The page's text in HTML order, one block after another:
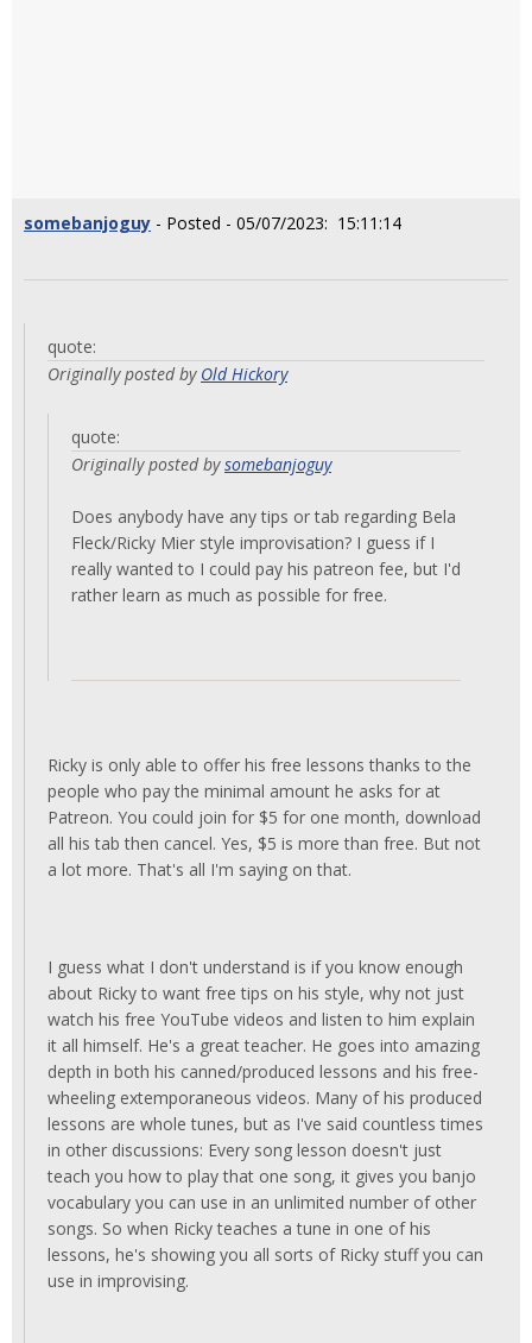
somebanjoguy - Posted - 05/07/2023: 15:11:14
quote:
Originally posted by Old Hickory
quote:
Originally posted bysomebanjoguy
Does anybody have any tips or tab regarding Bela
Fleck/Ricky Mier style improvisation? I guess if I
really wanted to I could pay his patreon fee, but I'd
rather learn as much as possible for free.
Ricky is only able to offer his free lessons thanks to the
people who pay the minimal amount he asks for at
Patreon. You could join for $5 for one month, download
all his tab then cancel. Yes, $5 is more than free. But not
a lot more. That's all I'm saying on that.
I guess what I don't understand is if you know enough
about Ricky to want free tips on his style, why not just
watch his free YouTube videos and listen to him explain
it all himself. He's a great teacher. He goes into amazing
depth in both his canned/produced lessons and his free-
wheeling extemporaneous videos. Many of his produced
lessons are whole tunes, but as I've said countless times
in other discussions: Every song lesson doesn't just
teach you how to play that one song, it gives you banjo
vocabulary you can use in an unlimited number of other
songs. So when Ricky teaches a tune in one of his
lessons, he's showing you all sorts of Ricky stuff you can
use in improvising.